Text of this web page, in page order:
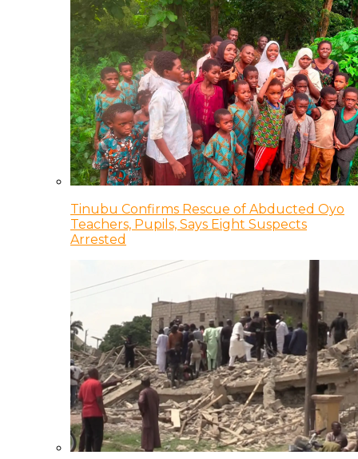
Tinubu Confirms Rescue of Abducted Oyo
Teachers, Pupils, Says Eight Suspects
Arrested